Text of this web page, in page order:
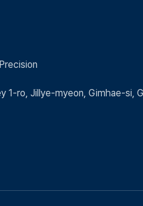
1-ro, Jillye-myeon, Gimhae-si,